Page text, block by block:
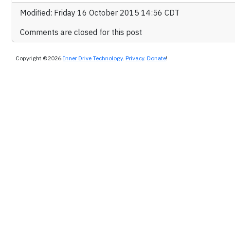
Modified: Friday 16 October 2015 14:56 CDT
Comments are closed for this post
Copyright ©2026 Inner Drive Technology. Privacy. Donate!